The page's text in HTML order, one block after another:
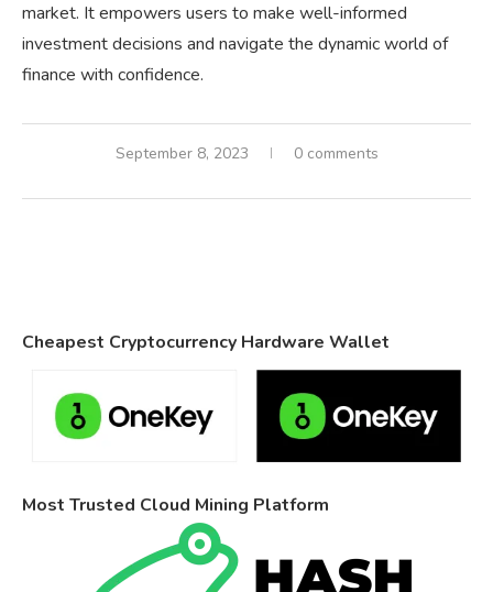
market. It empowers users to make well-informed
investment decisions and navigate the dynamic world of
finance with confidence.
September 8, 2023 0 comments
Cheapest Cryptocurrency Hardware Wallet
Most Trusted Cloud Mining Platform